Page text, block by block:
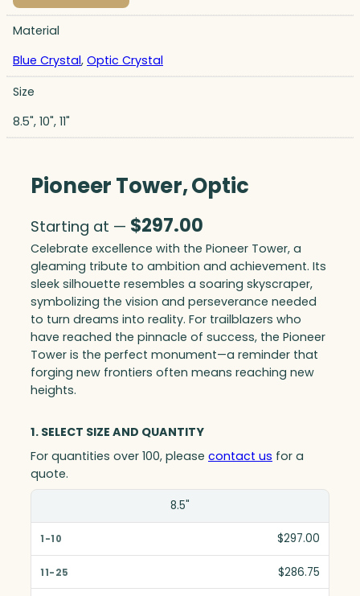
Material
Blue Crystal, Optic Crystal
Size
8.5", 10", 11"
Pioneer Tower, Optic
Starting at — $297.00
Celebrate excellence with the Pioneer Tower, a
gleaming tribute to ambition and achievement. Its
sleek silhouette resembles a soaring skyscraper,
symbolizing the vision and perseverance needed
to turn dreams into reality. For trailblazers who
have reached the pinnacle of success, the Pioneer
Tower is the perfect monument—a reminder that
forging new frontiers often means reaching new
heights.
1. SELECT SIZE AND QUANTITY
For quantities over 100, please contact us for a
quote.
1-10
8.5"
$297.00
$286.75